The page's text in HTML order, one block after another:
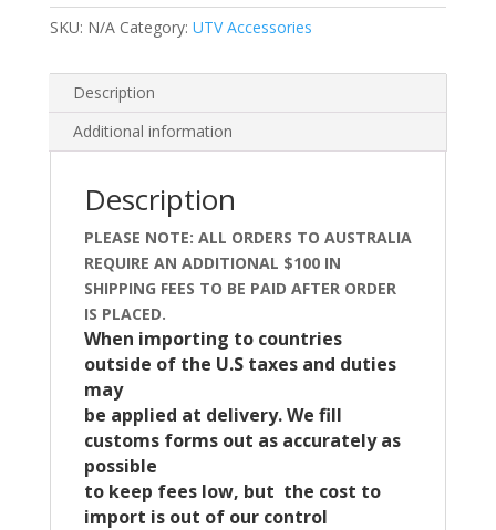
2025
and
XP
and
quantity
SKU: N/A Category: UTV Accessories
Description
Additional information
Description
PLEASE NOTE: ALL ORDERS TO AUSTRALIA
REQUIRE AN ADDITIONAL $100 IN
SHIPPING FEES TO BE PAID AFTER ORDER
IS PLACED.
When importing to countries
outside of the U.S taxes and duties
may
be applied at delivery.We fill
customs forms out as accurately as
possible
to keep fees low, but the cost to
import is out of our control